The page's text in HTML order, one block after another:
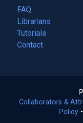
tab)
FAQ
Librarians
Tutorials
Contact
Collaborators &
Policy •